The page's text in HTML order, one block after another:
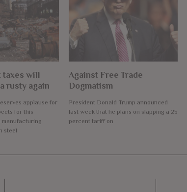
taxes will
rusty again
applause for
for this
manufacturing
steel
Against Free Trade
Dogmatism
President Donald Trump announced
last week that he plans on slapping a 25
percent tariff on